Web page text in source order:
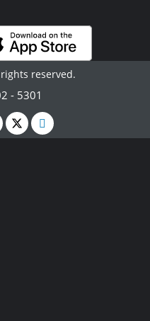
reserved.
- 5301